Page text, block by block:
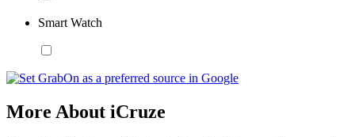
Smart Watch
More About iCruze